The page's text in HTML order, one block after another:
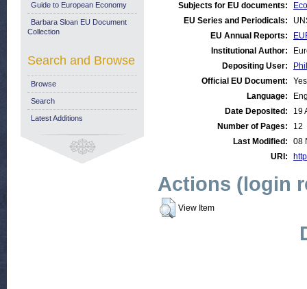
Subjects for EU documents:
EU Series and Periodicals:
EU Annual Reports:
Institutional Author:
Depositing User:
Official EU Document:
Yes
Language:
Date Deposited:
19
Number of Pages:
12
Last Modified:
08
URI:
Actions (login
View Item
Guide to European Economy
Barbara Sloan EU Document
Collection
Search and Browse
Browse
Search
Latest Additions